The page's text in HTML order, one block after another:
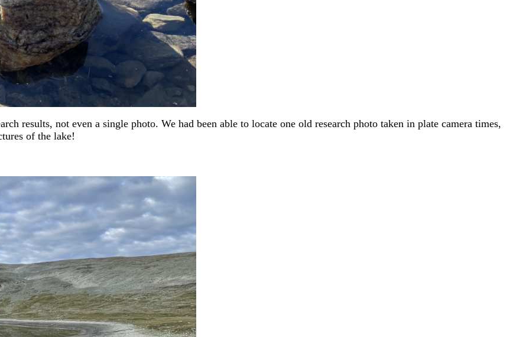
results, not even a single photo. We had been able to locate one old research photo taken in plate camera times,
of the lake!